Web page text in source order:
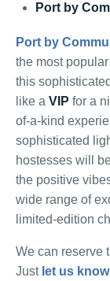
Port by
Port by
the most
this
like a VIP for a
of-a-kind
sophisticated
hostesses will
the positive
wide range of
limited-edition
We can reserve
Just let us know